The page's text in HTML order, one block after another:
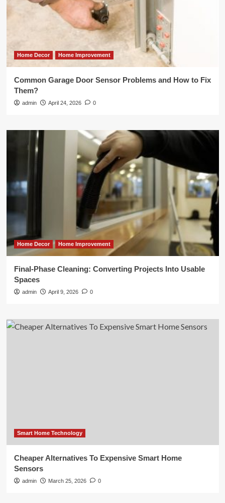
Home Decor Home Improvement
Common Garage Door Sensor Problems and How to Fix
Them?
admin April 24, 2026 0
Home Decor Home Improvement
Final-Phase Cleaning: Converting Projects Into Usable
Spaces
admin April 9, 2026 0
Smart Home Technology
Cheaper Alternatives To Expensive Smart Home
Sensors
admin March 25, 2026 0